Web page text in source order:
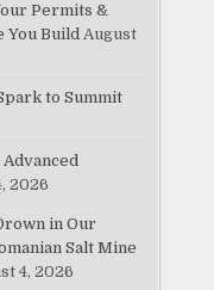
Permits &
You Build August
to Summit
2026
in Our
Salt Mine
4, 2026